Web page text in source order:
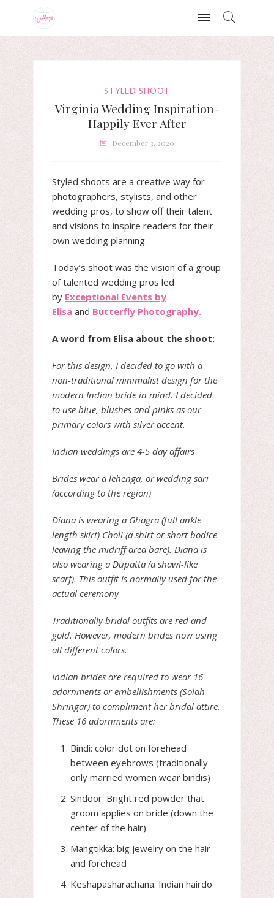
STYLED SHOOT
Virginia Wedding Inspiration-
Happily Ever After
December 3, 2020
Styled shoots are a creative way for
photographers, stylists, and other
wedding pros, to show off their talent
and visions to inspire readers for their
own wedding planning.
Today’s shoot was the vision of a group
of talented wedding pros led
by Exceptional Events by
Elisa and Butterfly Photography.
A word from Elisa about the shoot:
For this design, I decided to go with a
non-traditional minimalist design for the
modern Indian bride in mind. I decided
to use blue, blushes and pinks as our
primary colors with silver accent.
Indian weddings are 4-5 day affairs
Brides wear a lehenga, or wedding sari
(according to the region)
Diana is wearing a Ghagra (full ankle
length skirt) Choli (a shirt or short bodice
leaving the midriff area bare). Diana is
also wearing a Dupatta (a shawl-like
scarf). This outfit is normally used for the
actual ceremony
Traditionally bridal outfits are red and
gold. However, modern brides now using
all different colors.
Indian brides are required to wear 16
adornments or embellishments (Solah
Shringar) to compliment her bridal attire.
These 16 adornments are:
Bindi: color dot on forehead
between eyebrows (traditionally
only married women wear bindis)
Sindoor: Bright red powder that
groom applies on bride (down the
center of the hair)
Mangtikka: big jewelry on the hair
and forehead
Keshapasharachana: Indian hairdo